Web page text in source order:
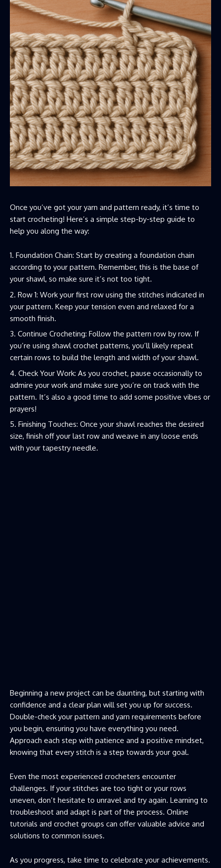
Once you’ve got your yarn and pattern ready, it’s time to
start crocheting! Here’s a simple step-by-step guide to
help you along the way:
Foundation Chain: Start by creating a foundation chain
according to your pattern. Remember, this is the base of
your shawl, so make sure it’s not too tight.
Row 1: Work your first row using the stitches indicated in
your pattern. Keep your tension even and relaxed for a
smooth finish.
Continue Crocheting: Follow the pattern row by row. If
you’re using shawl crochet patterns, you’ll likely repeat
certain rows to build the length and width of your shawl.
Check Your Work: As you crochet, pause occasionally to
admire your work and make sure you’re on track with the
pattern. It’s also a good time to add some positive vibes or
prayers!
Finishing Touches: Once your shawl reaches the desired
size, finish off your last row and weave in any loose ends
with your tapestry needle.
Beginning a new project can be daunting, but starting with
confidence and a clear plan will set you up for success.
Double-check your pattern and yarn requirements before
you begin, ensuring you have everything you need.
Approach each step with patience and a positive mindset,
knowing that every stitch is a step towards your goal.
Even the most experienced crocheters encounter
challenges. If your stitches are too tight or your rows
uneven, don’t hesitate to unravel and try again. Learning to
troubleshoot and adapt is part of the process. Online
tutorials and crochet groups can offer valuable advice and
solutions to common issues.
As you progress, take time to celebrate your achievements.